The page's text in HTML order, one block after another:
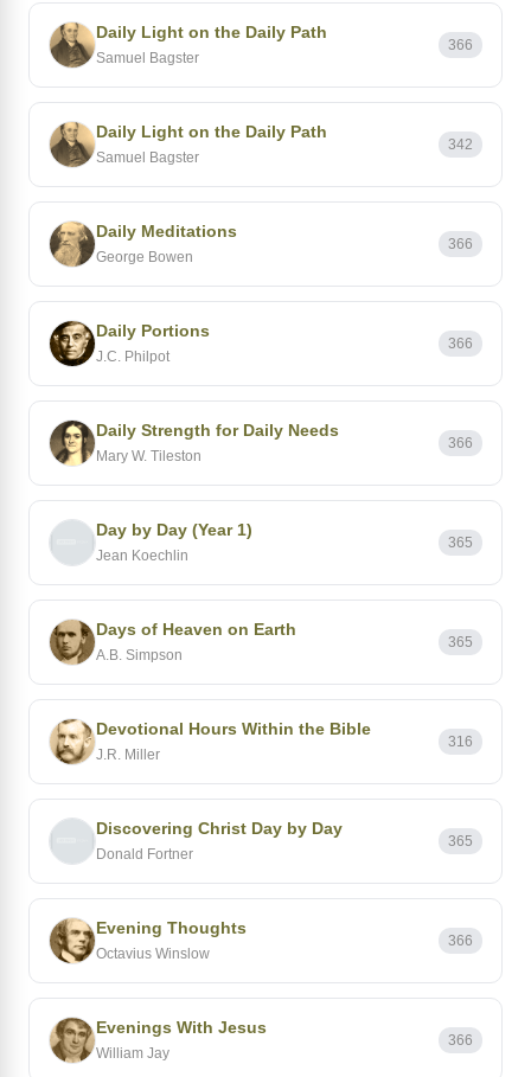
Daily Light on the Daily Path
Samuel Bagster
366
Daily Light on the Daily Path
Samuel Bagster
342
Daily Meditations
George Bowen
366
Daily Portions
J.C. Philpot
366
Daily Strength for Daily Needs
Mary W. Tileston
366
Day by Day (Year 1)
Jean Koechlin
365
Days of Heaven on Earth
A.B. Simpson
365
Devotional Hours Within the Bible
J.R. Miller
316
Discovering Christ Day by Day
Donald Fortner
365
Evening Thoughts
Octavius Winslow
366
Evenings With Jesus
William Jay
366